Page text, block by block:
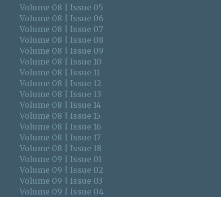
Volume 08 | Issue 05
Volume 08 | Issue 06
Volume 08 | Issue 07
Volume 08 | Issue 08
Volume 08 | Issue 09
Volume 08 | Issue 10
Volume 08 | Issue 11
Volume 08 | Issue 12
Volume 08 | Issue 13
Volume 08 | Issue 14
Volume 08 | Issue 15
Volume 08 | Issue 16
Volume 08 | Issue 17
Volume 08 | Issue 18
Volume 09 | Issue 01
Volume 09 | Issue 02
Volume 09 | Issue 03
Volume 09 | Issue 04